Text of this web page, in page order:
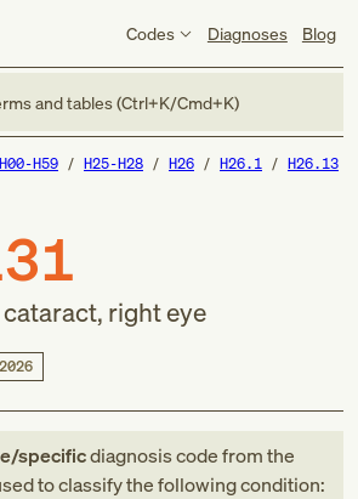
Codes Diagnoses Blog
and tables (Ctrl+K/Cmd+K)
H00-H59 H25-H28 H26 H26.1 H26.13
right eye
specificdiagnosis codefromthe
to classify the following condition: